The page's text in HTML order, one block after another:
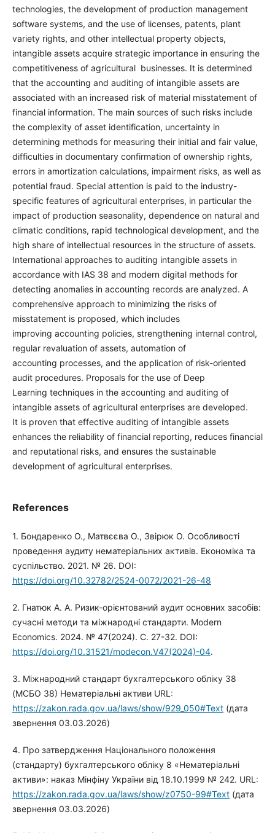
technologies, the development of production management
software systems, and the use of licenses, patents, plant
variety rights, and other intellectual property objects,
intangible assets acquire strategic importance in ensuring the
competitiveness of agricultural businesses. It is determined
that the accounting and auditing of intangible assets are
associated with an increased risk of material misstatement of
financial information. The main sources of such risks include
the complexity of asset identification, uncertainty in
determining methods for measuring their initial and fair value,
difficulties in documentary confirmation of ownership rights,
errors in amortization calculations, impairment risks, as well as
potential fraud. Special attention is paid to the industry-
specific features of agricultural enterprises, in particular the
impact of production seasonality, dependence on natural and
climatic conditions, rapid technological development, and the
high share of intellectual resources in the structure of assets.
International approaches to auditing intangible assets in
accordance with IAS 38 and modern digital methods for
detecting anomalies in accounting records are analyzed. A
comprehensive approach to minimizing the risks of
misstatement is proposed, which includes
improving accounting policies, strengthening internal control,
regular revaluation of assets, automation of
accounting processes, and the application of risk-oriented
audit procedures. Proposals for the use of Deep
Learning techniques in the accounting and auditing of
intangible assets of agricultural enterprises are developed.
It is proven that effective auditing of intangible assets
enhances the reliability of financial reporting, reduces financial
and reputational risks, and ensures the sustainable
development of agricultural enterprises.
References
1. Бондаренко О., Матвєєва О., Звірюк О. Особливості
проведення аудиту нематеріальних активів. Економіка та
суспільство. 2021. № 26. DOI:
https://doi.org/10.32782/2524-0072/2021-26-48
2. Гнатюк А. А. Ризик-орієнтований аудит основних засобів:
сучасні методи та міжнародні стандарти. Modern
Economics. 2024. № 47(2024). С. 27-32. DOI:
https://doi.org/10.31521/modecon.V47(2024)-04.
3. Міжнародний стандарт бухгалтерського обліку 38
(МСБО 38) Нематеріальні активи URL:
https://zakon.rada.gov.ua/laws/show/929_050#Text(дата
звернення 03.03.2026)
4. Про затвердження Національного положення
(стандарту) бухгалтерського обліку 8 «Нематеріальні
активи»: наказ Мінфіну України від 18.10.1999 № 242. URL:
https://zakon.rada.gov.ua/laws/show/z0750-99#Text(дата
звернення 03.03.2026)